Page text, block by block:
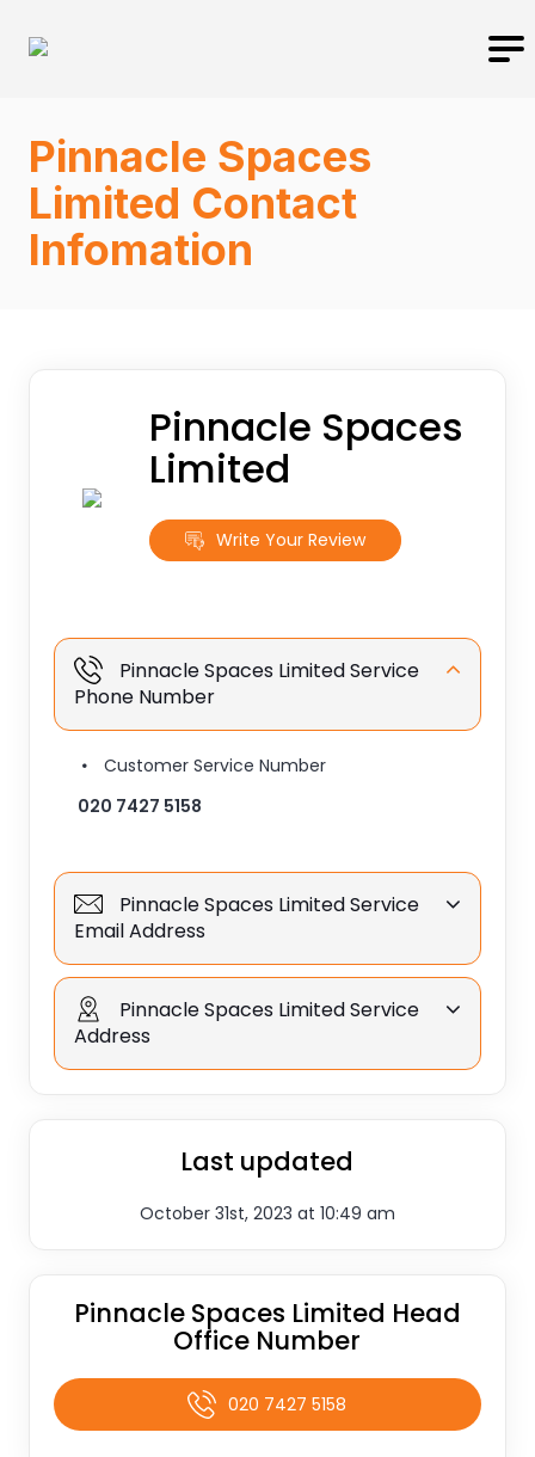
Pinnacle Spaces
Limited Contact
Infomation
Pinnacle Spaces
Limited
Write Your Review
Pinnacle Spaces Limited Service
Phone Number
Customer Service Number
020 7427 5158
Pinnacle Spaces Limited Service
Email Address
Pinnacle Spaces Limited Service
Address
Last updated
October 31st, 2023 at 10:49 am
Pinnacle Spaces Limited Head
Office Number
020 7427 5158